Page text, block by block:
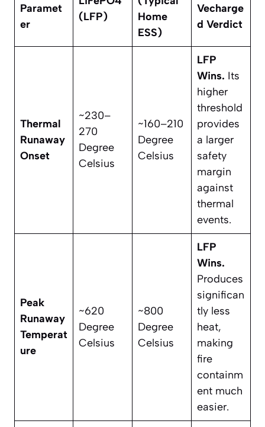
Paramet
er
(LFP)
Home
ESS)
Vecharge
d Verdict
Thermal
Runaway
Onset
~230–
270
Degree
Celsius
~160–210
Degree
Celsius
LFP
Wins. Its
higher
threshold
provides
a larger
safety
margin
against
thermal
events.
Peak
Runaway
Temperat
ure
~620
Degree
Celsius
~800
Degree
Celsius
LFP
Wins.
Produces
significan
tly less
heat,
making
fire
containm
ent much
easier.